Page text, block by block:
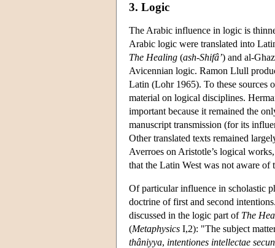
3. Logic
The Arabic influence in logic is
Arabic logic were translated into
The Healing (ash-Shifâ’) and al-
Avicennian logic. Ramon Llull
Latin (Lohr 1965). To these sources
material on logical disciplines.
important because it remained the
manuscript transmission (for its
Other translated texts remained
Averroes on Aristotle’s logical
that the Latin West was not aware
Of particular influence in scholastic
doctrine of first and second
discussed in the logic part of The
(Metaphysics I,2): "The subject
thâniyya, intentiones intellectae